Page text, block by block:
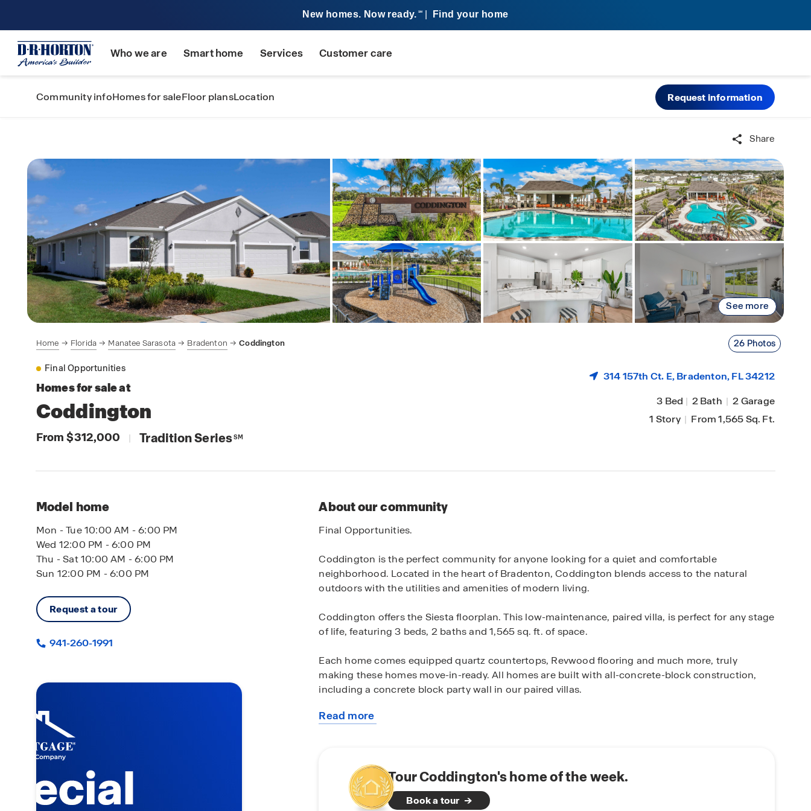
New homes. Now ready. SM Find your home
Who we are Smart home Services Customer care
Community infoHomes for saleFloor plansLocation Request information
Share
See more
26 Photos
Home Florida Manatee Sarasota Bradenton Coddington
Final Opportunities
Homes for sale at
Coddington
From $312,000 | Tradition SeriesSM
314 157th Ct. E,Bradenton, FL 34212
3 Bed | 2 Bath | 2 Garage
1 Story | From 1,565 Sq. Ft.
Model home
Mon - Tue 10:00 AM - 6:00 PM
Wed 12:00 PM - 6:00 PM
Thu - Sat 10:00 AM - 6:00 PM
Sun 12:00 PM - 6:00 PM
Request a tour
941-260-1991
About our community
Final Opportunities.
Coddington is the perfect community for anyone looking for a quiet and comfortable
neighborhood. Located in the heart of Bradenton, Coddington blends access to the natural
outdoors with the utilities and amenities of modern living.
Coddington offers the Siesta floorplan. This low-maintenance, paired villa, is perfect for any stage
of life, featuring 3 beds, 2 baths and 1,565 sq. ft. of space.
Each home comes equipped quartz countertops, Revwood flooring and much more, truly
making these homes move-in-ready. All homes are built with all-concrete-block construction,
including a concrete block party wall in our paired villas.
All of Coddington’s homes come equipped with D.R. Horton’s state-of-the-art Smart Home
and talk through your doorbell camera, unlock your front door and more using your phone when
away from home.
Read more
about
Tour Coddington's home of the week.
Book a tour